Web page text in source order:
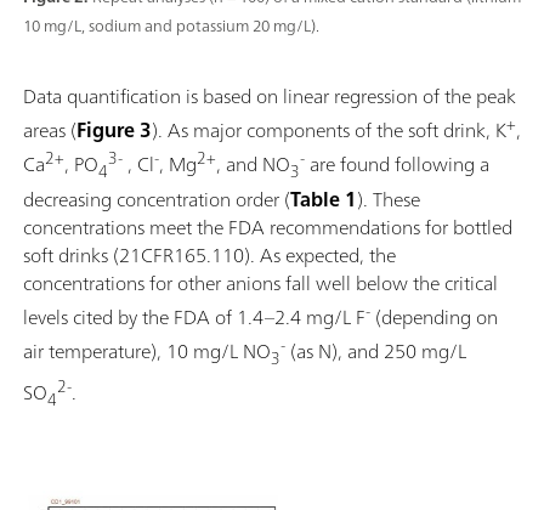
10 mg/L, sodium and potassium 20 mg/L).
Data quantification is based on linear regression of the peak
areas (Figure 3). As major components of the soft drink, K+,
Ca2+, PO43- , Cl-, Mg2+, and NO3- are found following a
decreasing concentration order (Table 1). These
concentrations meet the FDA recommendations for bottled
soft drinks (21CFR165.110). As expected, the
concentrations for other anions fall well below the critical
levels cited by the FDA of 1.4–2.4 mg/L F- (depending on
air temperature), 10 mg/L NO3- (as N), and 250 mg/L
SO42-.